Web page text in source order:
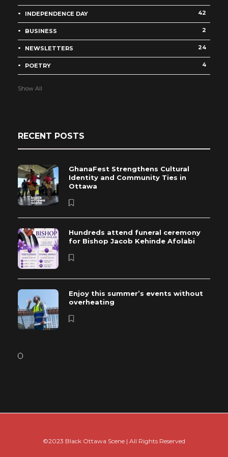
INDEPENDENCE DAY 42
BUSINESS 2
NEWSLETTERS 24
POETRY 4
Show All
RECENT POSTS
GhanaFest Strengthens Cultural
Identity and Community Ties in
Ottawa
Hundreds attend funeral ceremony
for Bishop Jacob Kehinde Afolabi
Enjoy this summer’s events without
overheating
©2023 Black Ottawa Scene | All Rights Reserved